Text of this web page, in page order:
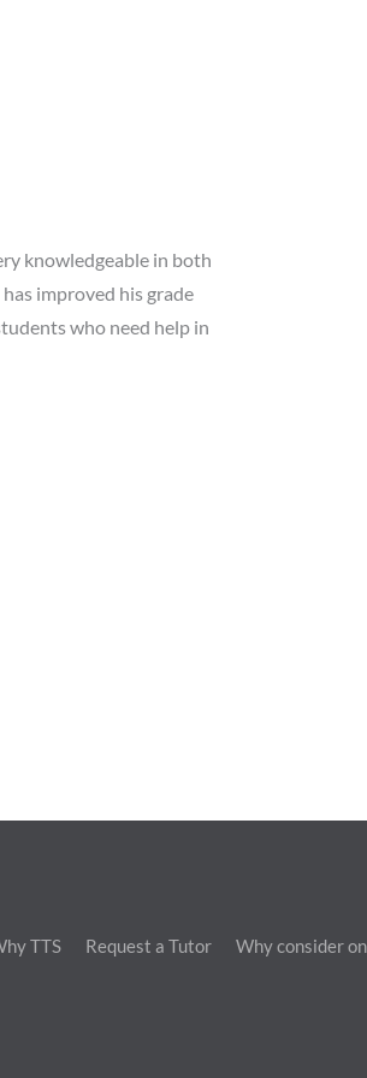
knowledgeable in both
improved his grade
who need help in
TTS Request a Tutor Why consider